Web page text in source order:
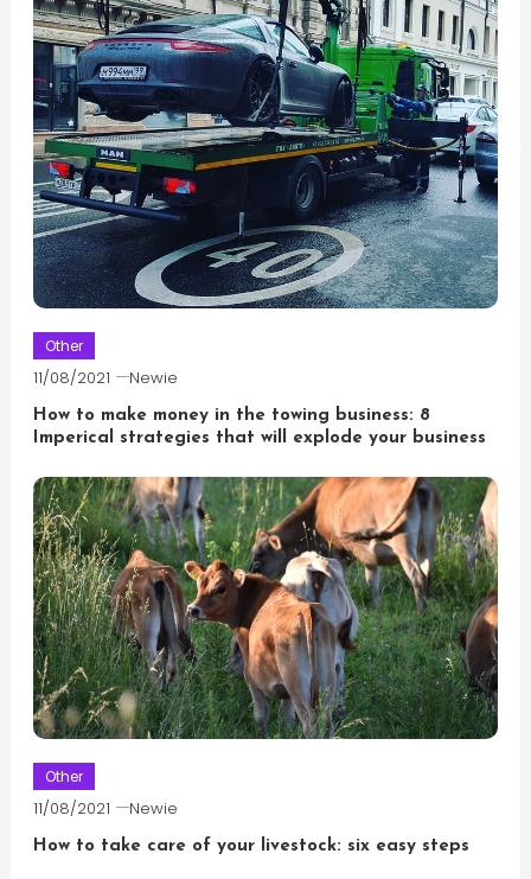
Other
11/08/2021 Newie
How to make money in the towing business: 8
Imperical strategies that will explode your business
Other
11/08/2021 Newie
How to take care of your livestock: six easy steps